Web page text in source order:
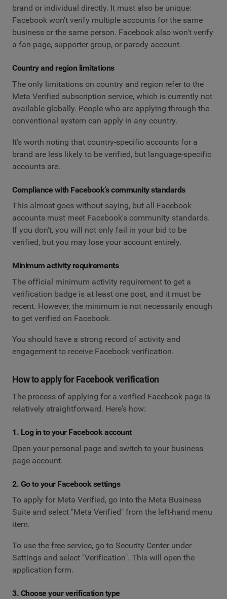
brand or individual directly. It must also be unique:
Facebook won't verify multiple accounts for the same
business or the same person. Facebook also won't verify
a fan page, supporter group, or parody account.
Country and region limitations
The only limitations on country and region refer to the
Meta Verified subscription service, which is currently not
available globally. People who are applying through the
conventional system can apply in any country.
It's worth noting that country-specific accounts for a
brand are less likely to be verified, but language-specific
accounts are.
Compliance with Facebook’s community standards
This almost goes without saying, but all Facebook
accounts must meet Facebook's community standards.
If you don't, you will not only fail in your bid to be
verified, but you may lose your account entirely.
Minimum activity requirements
The official minimum activity requirement to get a
verification badge is at least one post, and it must be
recent. However, the minimum is not necessarily enough
to get verified on Facebook.
You should have a strong record of activity and
engagement to receive Facebook verification.
How to apply for Facebook verification
The process of applying for a verified Facebook page is
relatively straightforward. Here's how:
1. Log in to your Facebook account
Open your personal page and switch to your business
page account.
2. Go to your Facebook settings
To apply for Meta Verified, go into the Meta Business
Suite and select "Meta Verified" from the left-hand menu
item.
To use the free service, go to Security Center under
Settings and select "Verification". This will open the
application form.
3. Choose your verification type